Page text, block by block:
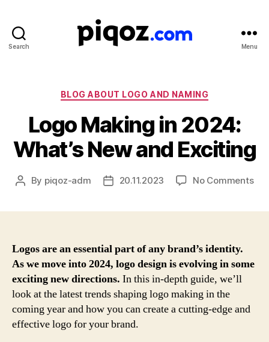
Search
Name
Generator
for
Brand
and
Business
Menu
Categories
BLOG ABOUT LOGO AND NAMING
Logo Making in 2024:
What’s New and Exciting
Post
By piqoz-adm
Post20.11.2023 No Commentson
Logos are an essential part of any brand’s identity.
As we move into 2024, logo design is evolving in some
exciting new directions. In this in-depth guide, we’ll
look at the latest trends shaping logo making in the
coming year and how you can create a cutting-edge and
effective logo for your brand.